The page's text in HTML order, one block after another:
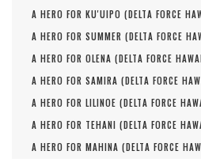
A HERO FOR KU'UIPO (DELTA FORCE
A HERO FOR SUMMER (DELTA FORCE
A HERO FOR OLENA (DELTA FORCE
A HERO FOR SAMIRA (DELTA FORCE
A HERO FOR LILINOE (DELTA FORCE
A HERO FOR TEHANI (DELTA FORCE
A HERO FOR MAHINA (DELTA FORCE